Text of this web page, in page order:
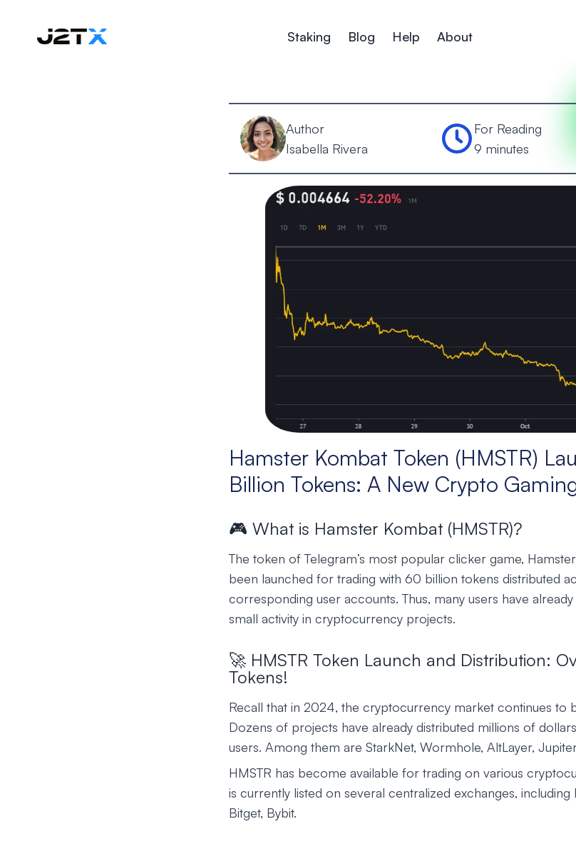
Staking Blog Help About
Author
Isabella Rivera
For Reading
9 minutes
Hamster Kombat Token (HMSTR)
Billion Tokens: A New Crypto
🎮 What is Hamster Kombat (HMSTR)?
The token of Telegram’s most popular clicker game,
been launched for trading with 60 billion tokens distributed
corresponding user accounts. Thus, many users have
small activity in cryptocurrency projects.
🚀 HMSTR Token Launch and Distribution:
Tokens!
Recall that in 2024, the cryptocurrency market continues to
Dozens of projects have already distributed millions of
users. Among them are StarkNet, Wormhole, AltLayer,
HMSTR has become available for trading on various
is currently listed on several centralized exchanges, including
Bitget, Bybit.